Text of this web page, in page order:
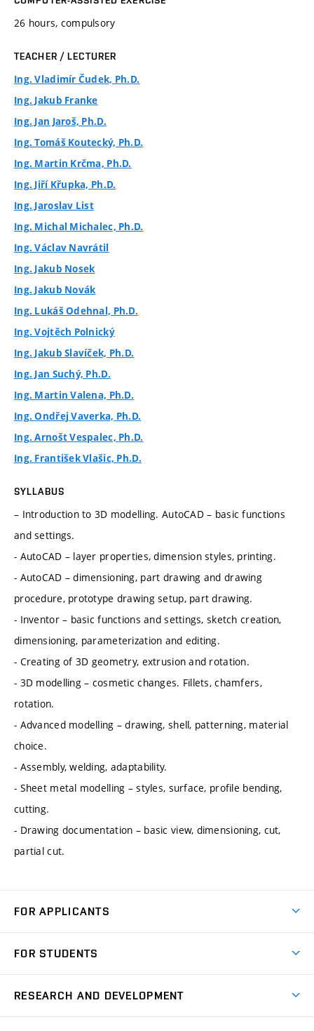
26 hours, compulsory
TEACHER / LECTURER
Ing. Vladimír Čudek, Ph.D.
Ing. Jakub Franke
Ing. Jan Jaroš, Ph.D.
Ing. Tomáš Koutecký, Ph.D.
Ing. Martin Krčma, Ph.D.
Ing. Jiří Křupka, Ph.D.
Ing. Jaroslav List
Ing. Michal Michalec, Ph.D.
Ing. Václav Navrátil
Ing. Jakub Nosek
Ing. Jakub Novák
Ing. Lukáš Odehnal, Ph.D.
Ing. Vojtěch Polnický
Ing. Jakub Slavíček, Ph.D.
Ing. Jan Suchý, Ph.D.
Ing. Martin Valena, Ph.D.
Ing. Ondřej Vaverka, Ph.D.
Ing. Arnošt Vespalec, Ph.D.
Ing. František Vlašic, Ph.D.
SYLLABUS
– Introduction to 3D modelling. AutoCAD – basic functions
and settings.
- AutoCAD – layer properties, dimension styles, printing.
- AutoCAD – dimensioning, part drawing and drawing
procedure, prototype drawing setup, part drawing.
- Inventor – basic functions and settings, sketch creation,
dimensioning, parameterization and editing.
- Creating of 3D geometry, extrusion and rotation.
- 3D modelling – cosmetic changes. Fillets, chamfers,
rotation.
- Advanced modelling – drawing, shell, patterning, material
choice.
- Assembly, welding, adaptability.
- Sheet metal modelling – styles, surface, profile bending,
cutting.
- Drawing documentation – basic view, dimensioning, cut,
partial cut.
FOR APPLICANTS
Degree Studies in Czech
FOR STUDENTS
RESEARCH AND DEVELOPMENT